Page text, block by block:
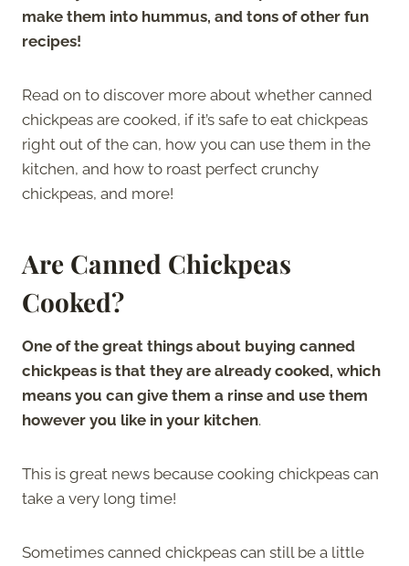
make them into hummus, and tons of other fun
recipes!
Read on to discover more about whether canned
chickpeas are cooked, if it’s safe to eat chickpeas
right out of the can, how you can use them in the
kitchen, and how to roast perfect crunchy
chickpeas, and more!
Are Canned Chickpeas
Cooked?
One of the great things about buying canned
chickpeas is that they are already cooked, which
means you can give them a rinse and use them
however you like in your kitchen.
This is great news because cooking chickpeas can
take a very long time!
Sometimes canned chickpeas can still be a little